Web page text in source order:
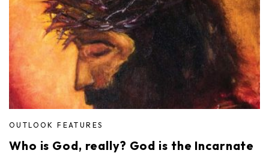
OUTLOOK FEATURES
Who is God, really? God is the Incarnate